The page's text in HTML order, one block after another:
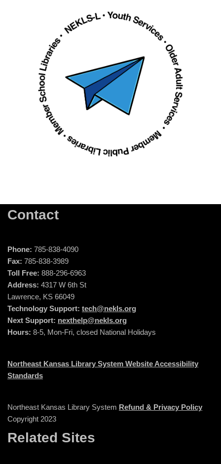
Contact
Phone: 785-838-4090
Fax: 785-838-3989
Toll Free: 888-296-6963
Address: 4317 W 6th St
Lawrence, KS 66049
Technology Support: tech@nekls.org
Next Support: nexthelp@nekls.org
Hours: 8-5, Mon-Fri, closed National Holidays
Northeast Kansas Library System Website Accessibility
Standards
Northeast Kansas Library System Refund & Privacy Policy
Copyright 2023
Related Sites